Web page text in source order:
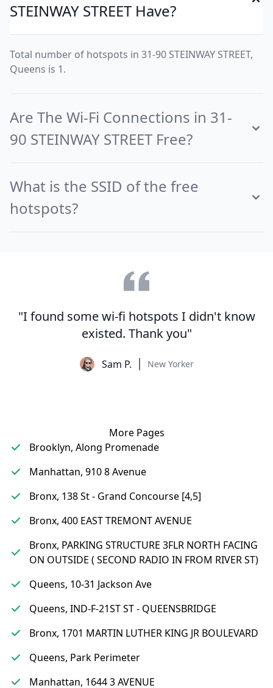
STEINWAY STREET Have?
Total number of hotspots in 31-90 STEINWAY STREET,
Queens is 1.
Are The Wi-Fi Connections in 31-
90 STEINWAY STREET Free?
What is the SSID of the free
hotspots?
"I found some wi-fi hotspots I didn't know
existed. Thank you"
Sam P. New Yorker
More Pages
Brooklyn, Along Promenade
Manhattan, 910 8 Avenue
Bronx, 138 St - Grand Concourse [4,5]
Bronx, 400 EAST TREMONT AVENUE
Bronx, PARKING STRUCTURE 3FLR NORTH FACING
ON OUTSIDE ( SECOND RADIO IN FROM RIVER ST)
Queens, 10-31 Jackson Ave
Queens, IND-F-21ST ST - QUEENSBRIDGE
Bronx, 1701 MARTIN LUTHER KING JR BOULEVARD
Queens, Park Perimeter
Manhattan, 1644 3 AVENUE